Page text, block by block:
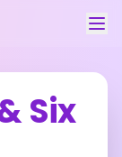
Six